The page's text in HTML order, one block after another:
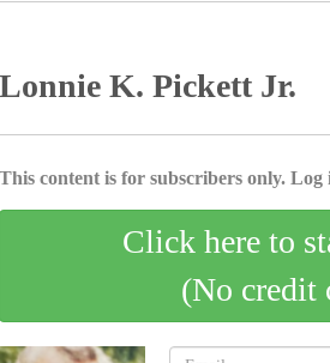
Lonnie K. Pickett Jr.
This content is for subscribers only.
Click here to
(No credit